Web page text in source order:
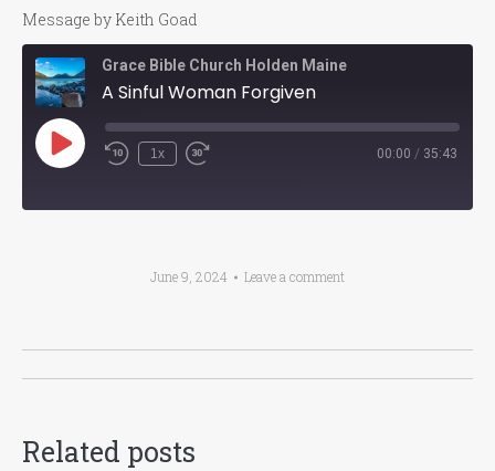
Message by Keith Goad
Grace Bible Church Holden Maine
A Sinful Woman Forgiven
Play
Episode
1x 00:00 / 35:43
June 9, 2024 Leave a comment
Post
Related posts